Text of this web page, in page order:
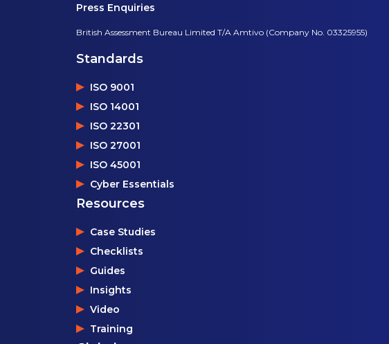
Press Enquiries
British Assessment Bureau Limited T/A Amtivo (Company No. 03325955)
Standards
ISO 9001
ISO 14001
ISO 22301
ISO 27001
ISO 45001
Cyber Essentials
Resources
Case Studies
Checklists
Guides
Insights
Video
Training